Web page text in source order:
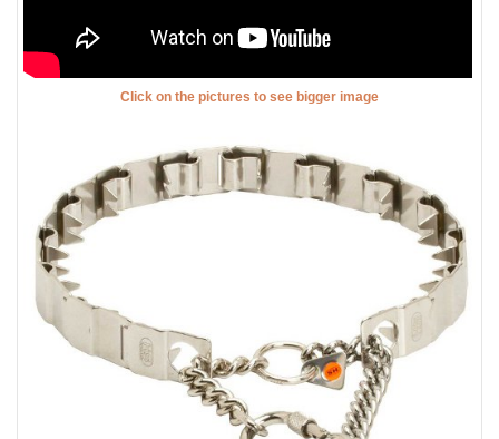
Click on the pictures to see bigger image